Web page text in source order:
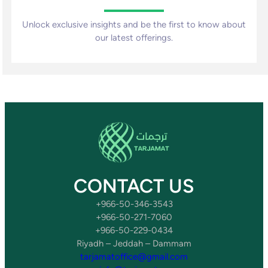
Unlock exclusive insights and be the first to know about
our latest offerings.
CONTACT US
+966-50-346-3543
+966-50-271-7060
+966-50-229-0434
Riyadh – Jeddah – Dammam
tarjamatoffice@gmail.com